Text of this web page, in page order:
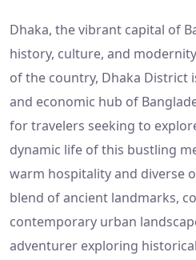
Dhaka, the vibrant capital of
history, culture, and
of the country, Dhaka District
and economic hub of
for travelers seeking to
dynamic life of this bustling
warm hospitality and diverse
blend of ancient landmarks,
contemporary urban
adventurer exploring